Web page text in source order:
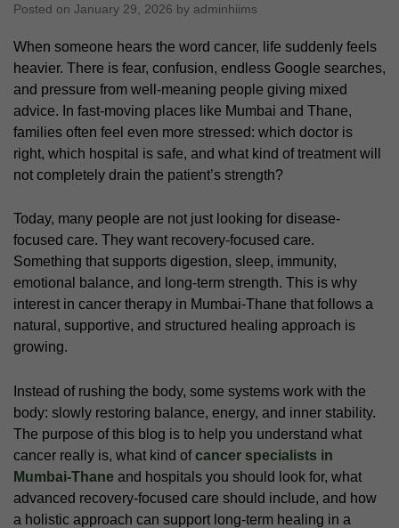
Posted on January 29, 2026 by adminhiims
When someone hears the word cancer, life suddenly feels
heavier. There is fear, confusion, endless Google searches,
and pressure from well-meaning people giving mixed
advice. In fast-moving places like Mumbai and Thane,
families often feel even more stressed: which doctor is
right, which hospital is safe, and what kind of treatment will
not completely drain the patient’s strength?
Today, many people are not just looking for disease-
focused care. They want recovery-focused care.
Something that supports digestion, sleep, immunity,
emotional balance, and long-term strength. This is why
interest in cancer therapy in Mumbai-Thane that follows a
natural, supportive, and structured healing approach is
growing.
Instead of rushing the body, some systems work with the
body: slowly restoring balance, energy, and inner stability.
The purpose of this blog is to help you understand what
cancer really is, what kind ofcancer specialists in
Mumbai-Thane and hospitals you should look for, what
advanced recovery-focused care should include, and how
a holistic approach can support long-term healing in a